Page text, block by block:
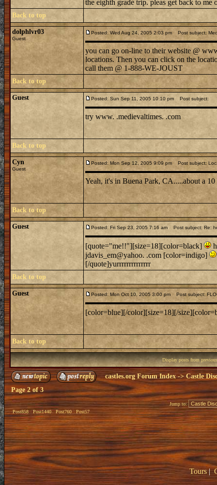
the eighth grade trip. pleas get back to me
Back to top
dolphlvr03
Guest
Posted: Wed Aug 24, 2005 2:03 pm Post subject:
you can go on-line to their website @
locations. Then you can click on the
call them @ 1-888-WE-JOUST
Back to top
Guest Posted: Sun Sep 11, 2005 10:10 pm Post subject:
try www. .medievaltimes. .com
Back to top
Cyn
Guest
Posted: Mon Sep 12, 2005 9:09 pm Post subject:
Yeah, it's in Buena Park, CA.....about a
Back to top
Guest Posted: Fri Sep 23, 2005 7:16 am Post subject: Re:
[quote="me!!"][size=18][color=black]
jdavis_em@yahoo. .com [color=indigo]
[/quote]yurrrrrrrrrrrrrr
Back to top
Guest Posted: Mon Oct 10, 2005 3:00 pm Post subject:
[color=blue][/color][size=18][/
Back to top
Display posts from
castles.org Forum Index->Castle
Page2of3
Post858 Post1440 Post760 Post57
Jump to:
Tours|